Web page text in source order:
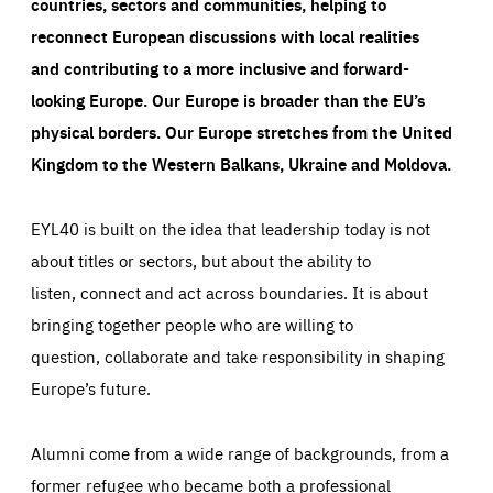
reconnect European discussions with local realities
and contributing to a more inclusive and forward-
looking Europe.Our Europe is broader than the EU’s
physical borders. Our Europe stretches from the United
Kingdom to the Western Balkans, Ukraine and Moldova.
EYL40 is built on the idea that leadership today is not
about titles or sectors, but about the ability to
listen, connect and act across boundaries. It is about
bringing together people who are willing to
question, collaborate and take responsibility in shaping
Europe’s future.
Alumni come from a wide range of backgrounds, from a
former refugee who became both a professional